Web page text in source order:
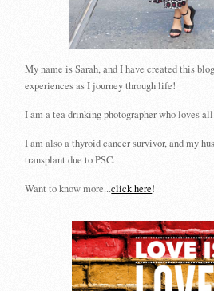
My name is Sarah, and I have created this
experiences as I journey through life!
I am a tea drinking photographer who loves
I am also a thyroid cancer survivor, and my
transplant due to PSC.
Want to know more...click here!